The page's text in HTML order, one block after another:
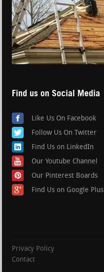
Find us on Social Media
Like Us On Facebook
Follow Us On Twitter
Find Us on LinkedIn
Our Youtube Channel
Our Pinterest Boards
Find Us on Google Plus
Privacy Policy
Contact